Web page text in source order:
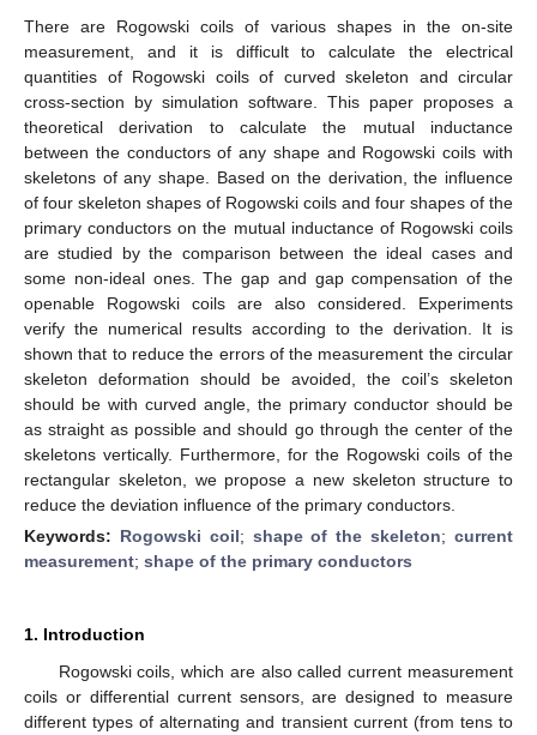
There are Rogowski coils of various shapes in the on-site
measurement, and it is difficult to calculate the electrical
quantities of Rogowski coils of curved skeleton and circular
cross-section by simulation software. This paper proposes a
theoretical derivation to calculate the mutual inductance
between the conductors of any shape and Rogowski coils with
skeletons of any shape. Based on the derivation, the influence
of four skeleton shapes of Rogowski coils and four shapes of the
primary conductors on the mutual inductance of Rogowski coils
are studied by the comparison between the ideal cases and
some non-ideal ones. The gap and gap compensation of the
openable Rogowski coils are also considered. Experiments
verify the numerical results according to the derivation. It is
shown that to reduce the errors of the measurement the circular
skeleton deformation should be avoided, the coil’s skeleton
should be with curved angle, the primary conductor should be
as straight as possible and should go through the center of the
skeletons vertically. Furthermore, for the Rogowski coils of the
rectangular skeleton, we propose a new skeleton structure to
reduce the deviation influence of the primary conductors.
Keywords: Rogowski coil; shape of the skeleton;current
measurement; shape of the primary conductors
1. Introduction
Rogowski coils, which are also called current measurement
coils or differential current sensors, are designed to measure
different types of alternating and transient current (from tens to